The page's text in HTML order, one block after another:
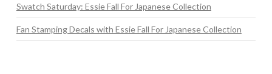
Swatch Saturday: Essie Fall For Japanese Collection
Fan Stamping Decals with Essie Fall For Japanese Collection